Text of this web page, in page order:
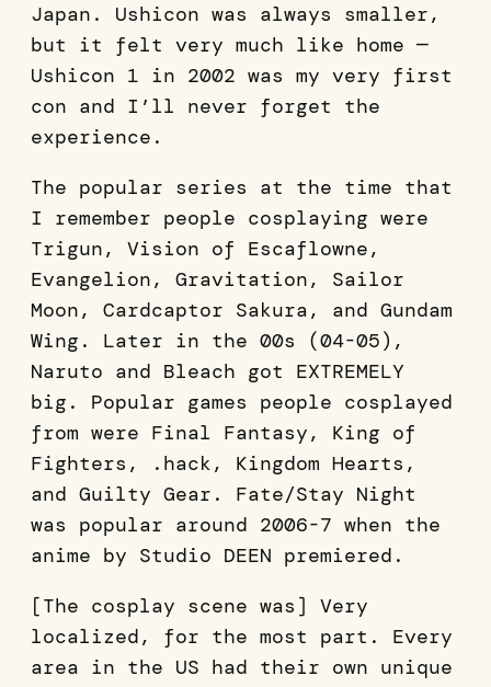
Japan. Ushicon was always smaller,
but it felt very much like home —
Ushicon 1 in 2002 was my very first
con and I’ll never forget the
experience.
The popular series at the time that
I remember people cosplaying were
Trigun, Vision of Escaflowne,
Evangelion, Gravitation, Sailor
Moon, Cardcaptor Sakura, and Gundam
Wing. Later in the 00s (04-05),
Naruto and Bleach got EXTREMELY
big. Popular games people cosplayed
from were Final Fantasy, King of
Fighters, .hack, Kingdom Hearts,
and Guilty Gear. Fate/Stay Night
was popular around 2006-7 when the
anime by Studio DEEN premiered.
[The cosplay scene was] Very
localized, for the most part. Every
area in the US had their own unique